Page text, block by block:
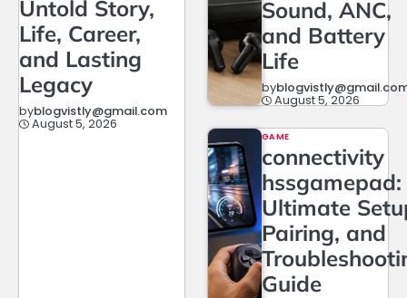
Untold Story,
Life, Career,
and Lasting
Legacy
byblogvistly@gmail.com
August 5, 2026
Sound, ANC,
and Battery
Life
by
August 5, 2026
GAME
connectivity
hssgamepad:
Ultimate
Pairing, and
Guide